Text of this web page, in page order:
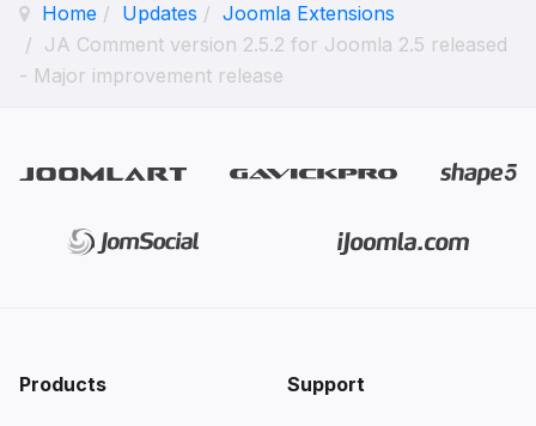
Home Updates
Joomla Extensions
JA Comment version 2.5.2 for Joomla 2.5 released
- Major improvement release
Products Support